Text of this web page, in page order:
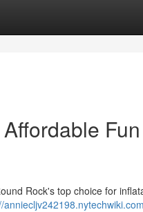
Rock's top choice for